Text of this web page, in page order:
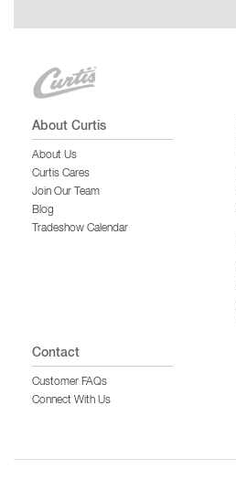
About Curtis
About Us
Curtis Cares
Join Our Team
Blog
Tradeshow Calendar
Contact
Customer FAQs
Connect With Us